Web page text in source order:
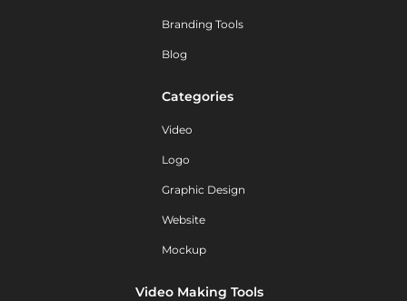
Branding Tools
Blog
Categories
Video
Logo
Graphic Design
Website
Mockup
Video Making Tools